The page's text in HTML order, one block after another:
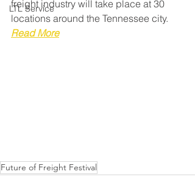
LTL Service
freight industry will take place at 30
locations around the Tennessee city.
Read More
Future of Freight Festival